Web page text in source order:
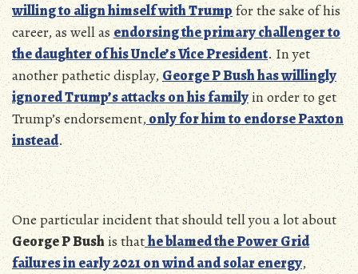
willing to align himself with Trumpfor the sake of his
career, as well asendorsing the primary challenger to
the daughter of his Uncle’s Vice President. In yet
another pathetic display,George P Bush has willingly
ignored Trump’s attacks on his familyin order to get
Trump’s endorsement,only for him to endorse Paxton
instead.
One particular incident that should tell you a lot about
George P Bushis thathe blamed the Power Grid
failures in early 2021 on wind and solar energy,